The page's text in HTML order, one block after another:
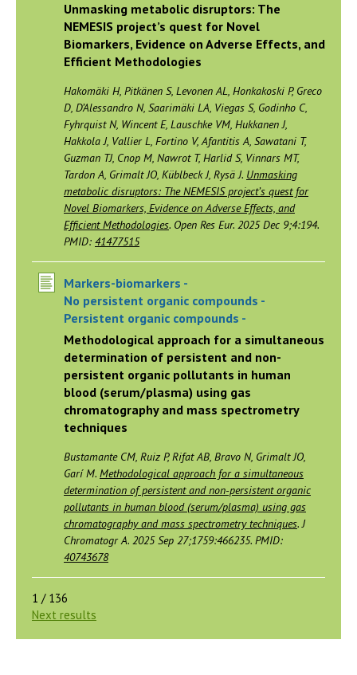
Unmasking metabolic disruptors: The
NEMESIS project’s quest for Novel
Biomarkers, Evidence on Adverse Effects, and
Efficient Methodologies
Hakomäki H, Pitkänen S, Levonen AL, Honkakoski P, Greco
D, D’Alessandro N, Saarimäki LA, Viegas S, Godinho C,
Fyhrquist N, Wincent E, Lauschke VM, Hukkanen J,
Hakkola J, Vallier L, Fortino V, Afantitis A, Sawatani T,
Guzman TJ, Cnop M, Nawrot T, Harlid S, Vinnars MT,
Tardon A, Grimalt JO, Küblbeck J, Rysä J. Unmasking
metabolic disruptors: The NEMESIS project’s quest for
Novel Biomarkers, Evidence on Adverse Effects, and
Efficient Methodologies. Open Res Eur. 2025 Dec 9;4:194.
PMID: 41477515
Markers-biomarkers -
No persistent organic compounds -
Persistent organic compounds -
Methodological approach for a simultaneous
determination of persistent and non-
persistent organic pollutants in human
blood (serum/plasma) using gas
chromatography and mass spectrometry
techniques
Bustamante CM, Ruiz P, Rifat AB, Bravo N, Grimalt JO,
Garí M. Methodological approach for a simultaneous
determination of persistent and non-persistent organic
pollutants in human blood (serum/plasma) using gas
chromatography and mass spectrometry techniques. J
Chromatogr A. 2025 Sep 27;1759:466235. PMID:
40743678
1 / 136
Next results